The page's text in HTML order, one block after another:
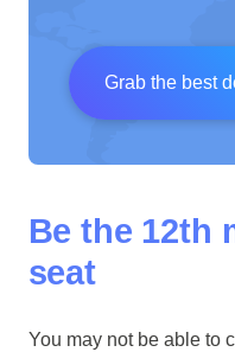
Grab the best
Be the 12th
seat
You may not be able to